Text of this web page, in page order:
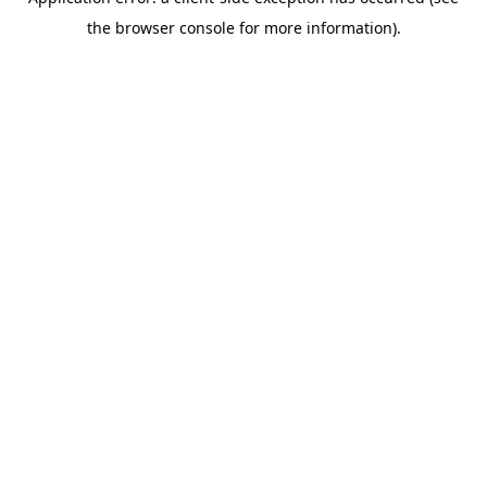
the browser console for more information).